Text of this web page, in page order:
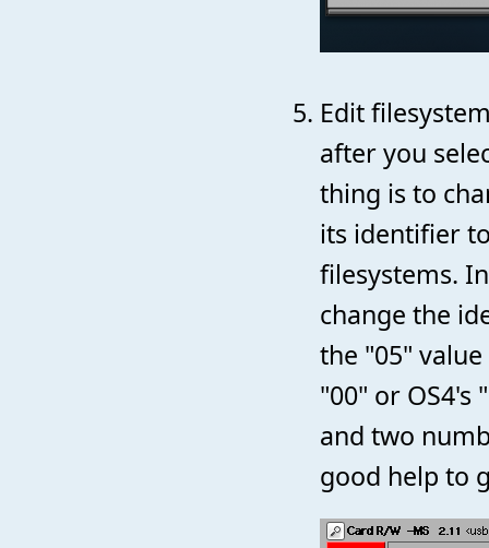
Edit
after you
thing is to
its identifier
filesystems.
change the
the "05"
"00" or OS4's
and two
good help to